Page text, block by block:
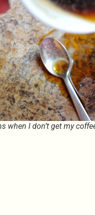
when I don’t get my